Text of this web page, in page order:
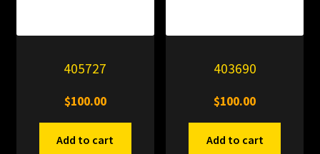
405727
$100.00
Add to cart
403690
$100.00
Add to cart